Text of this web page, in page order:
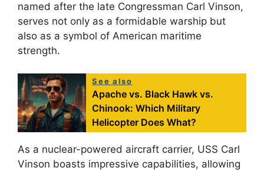
named after the late Congressman Carl Vinson,
serves not only as a formidable warship but
also as a symbol of American maritime
strength.
See also
Apache vs. Black Hawk vs.
Chinook: Which Military
Helicopter Does What?
As a nuclear-powered aircraft carrier, USS Carl
Vinson boasts impressive capabilities, allowing